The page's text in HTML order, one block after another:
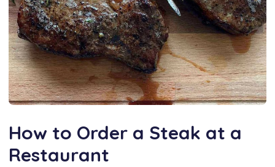
How to Order a Steak at a
Restaurant